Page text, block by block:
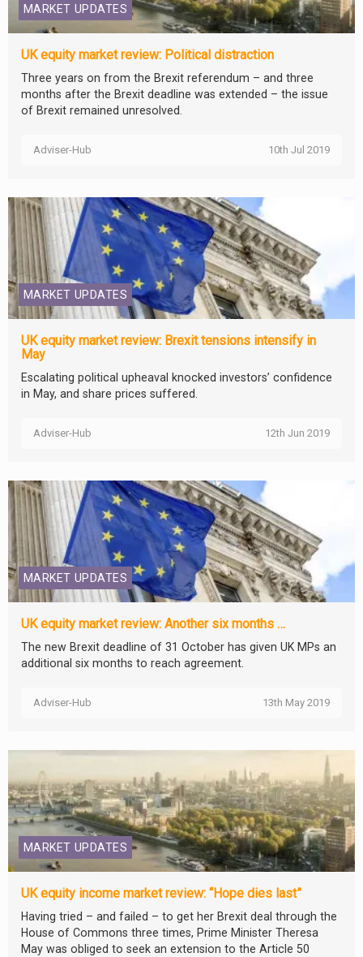
MARKET UPDATES
UK equity market review: Political distraction
Three years on from the Brexit referendum – and three
months after the Brexit deadline was extended – the issue
of Brexit remained unresolved.
Adviser-Hub 10th Jul 2019
MARKET UPDATES
UK equity market review: Brexit tensions intensify in
May
Escalating political upheaval knocked investors’ confidence
in May, and share prices suffered.
Adviser-Hub 12th Jun 2019
MARKET UPDATES
UK equity market review: Another six months …
The new Brexit deadline of 31 October has given UK MPs an
additional six months to reach agreement.
Adviser-Hub 13th May 2019
MARKET UPDATES
UK equity income market review: “Hope dies last”
Having tried – and failed – to get her Brexit deal through the
House of Commons three times, Prime Minister Theresa
May was obliged to seek an extension to the Article 50